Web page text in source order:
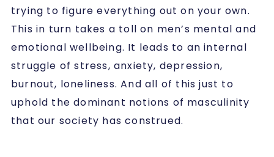
trying to figure everything out on your own.
This in turn takes a toll on men’s mental and
emotional wellbeing. It leads to an internal
struggle of stress, anxiety, depression,
burnout, loneliness. And all of this just to
uphold the dominant notions of masculinity
that our society has construed.